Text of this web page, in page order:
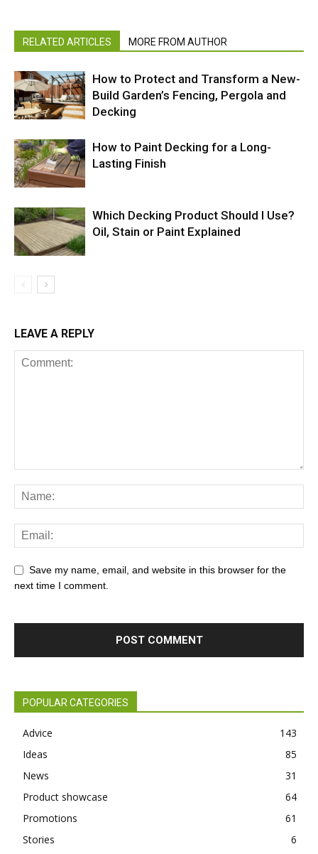
RELATED ARTICLES MORE FROM AUTHOR
How to Protect and Transform a New-
Build Garden’s Fencing, Pergola and
Decking
How to Paint Decking for a Long-
Lasting Finish
Which Decking Product Should I Use?
Oil, Stain or Paint Explained
LEAVE A REPLY
Save my name, email, and website in this browser for the
next time I comment.
POPULAR CATEGORIES
Advice
143
Ideas
85
News
31
Product showcase
64
Promotions
61
Stories
6